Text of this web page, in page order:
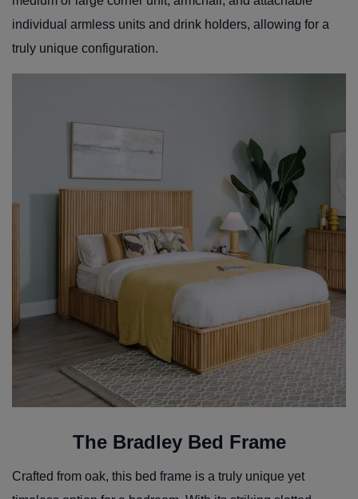
individual armless units and drink holders, allowing for a
truly unique configuration.
The Bradley Bed Frame
Crafted from oak, this bed frame is a truly unique yet